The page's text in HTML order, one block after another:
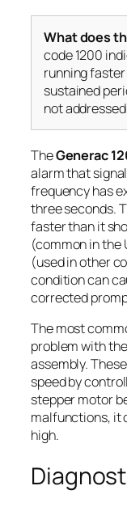
What does
code 1200
running
sustained
not
TheGenerac
alarmthat
frequency has
three seconds.
faster than it
(common in the
(used in other
condition can
corrected
The most
problem with
assembly.
speed by
stepper motor
malfunctions, it
high.